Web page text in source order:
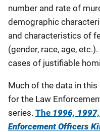
number and rate of
demographic
and characteristics of
(gender, race, age,
cases of justifiable
Much of the data in
for the Law
series. The 1996,
Enforcement Officers